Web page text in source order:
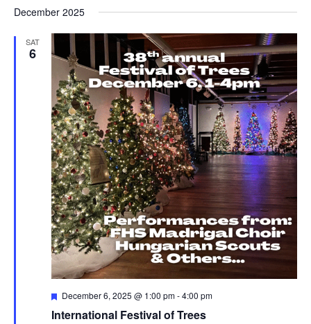
December 2025
SAT
6
International Festival of Trees
Featured
December 6, 2025 @ 1:00 pm-4:00 pm